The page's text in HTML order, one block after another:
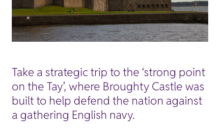
Take a strategic trip to the ‘strong point
on the Tay’, where Broughty Castle was
built to help defend the nation against
a gathering English navy.